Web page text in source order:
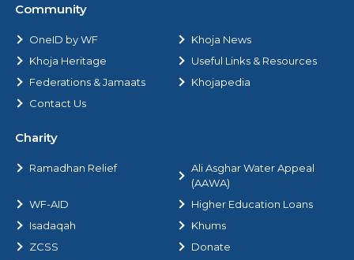
Community
OneID by WF
Khoja News
Khoja Heritage
Useful Links & Resources
Federations & Jamaats
Khojapedia
Contact Us
Charity
Ramadhan Relief
Ali Asghar Water Appeal
(AAWA)
WF-AID
Higher Education Loans
Isadaqah
Khums
ZCSS
Donate